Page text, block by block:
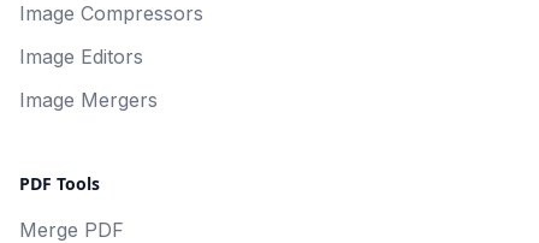
Image Compressors
Image Editors
Image Mergers
PDF Tools
Merge PDF